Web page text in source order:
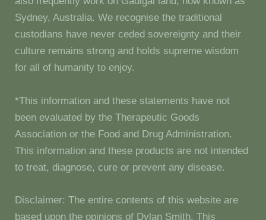
Sydney, Australia. We recognise the traditional
custodians have never ceded sovereignty and their
culture remains strong and holds supreme wisdom
for all of humanity to enjoy.
*This information and these statements have not
been evaluated by the Therapeutic Goods
Association or the Food and Drug Administration.
This information and these products are not intended
to treat, diagnose, cure or prevent any disease.
Disclaimer: The entire contents of this website are
based upon the opinions of Dylan Smith. This